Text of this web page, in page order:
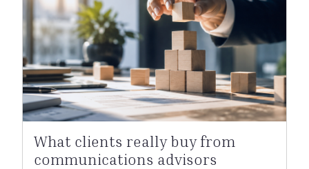
What clients really buy from
communications advisors